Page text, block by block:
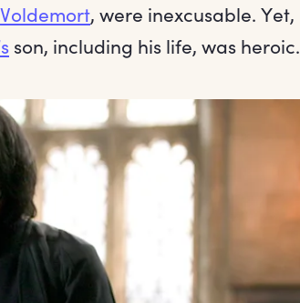
Voldemort, were inexcusable. Yet,
son, including his life, was heroic.